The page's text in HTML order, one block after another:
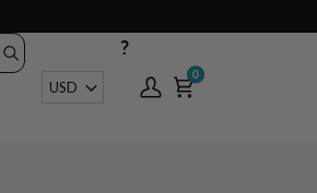
Currency
USD
?
My
0
Cart
0